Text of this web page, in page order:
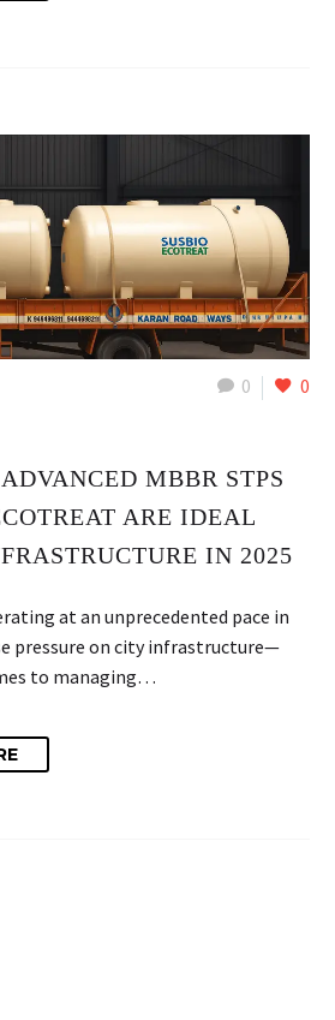
0 0
MBBR STPS
ARE IDEAL
IN 2025
at an unprecedented pace in
pressure on city infrastructure—
to managing…